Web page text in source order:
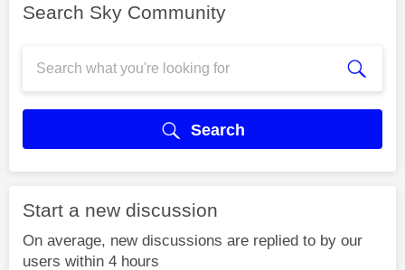
Search Sky Community
Search
Start a new discussion
On average, new discussions are replied to by our
users within 4 hours